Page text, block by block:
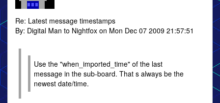
Re: Latest message timestamps
By: Digital Man to Nightfox on Mon Dec 07 2009 21:57:51
Use the "when_imported_time" of the last
message in the sub-board. That s always be the
newest date/time.